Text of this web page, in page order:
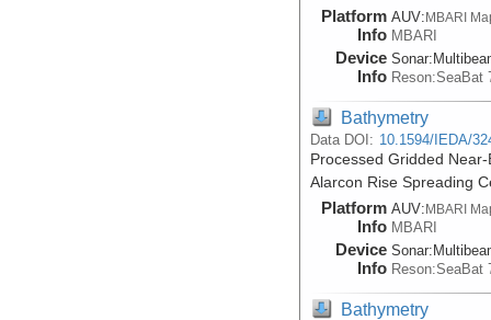
Platform
Info
AUV:MBARI
MBARI
Device
Info
Sonar:
Reson:SeaBat
Bathymetry
Data DOI: 10.1594/IEDA/
Processed Gridded
Alarcon Rise Spreading
Platform
Info
AUV:MBARI
MBARI
Device
Info
Sonar:
Reson:SeaBat
Bathymetry